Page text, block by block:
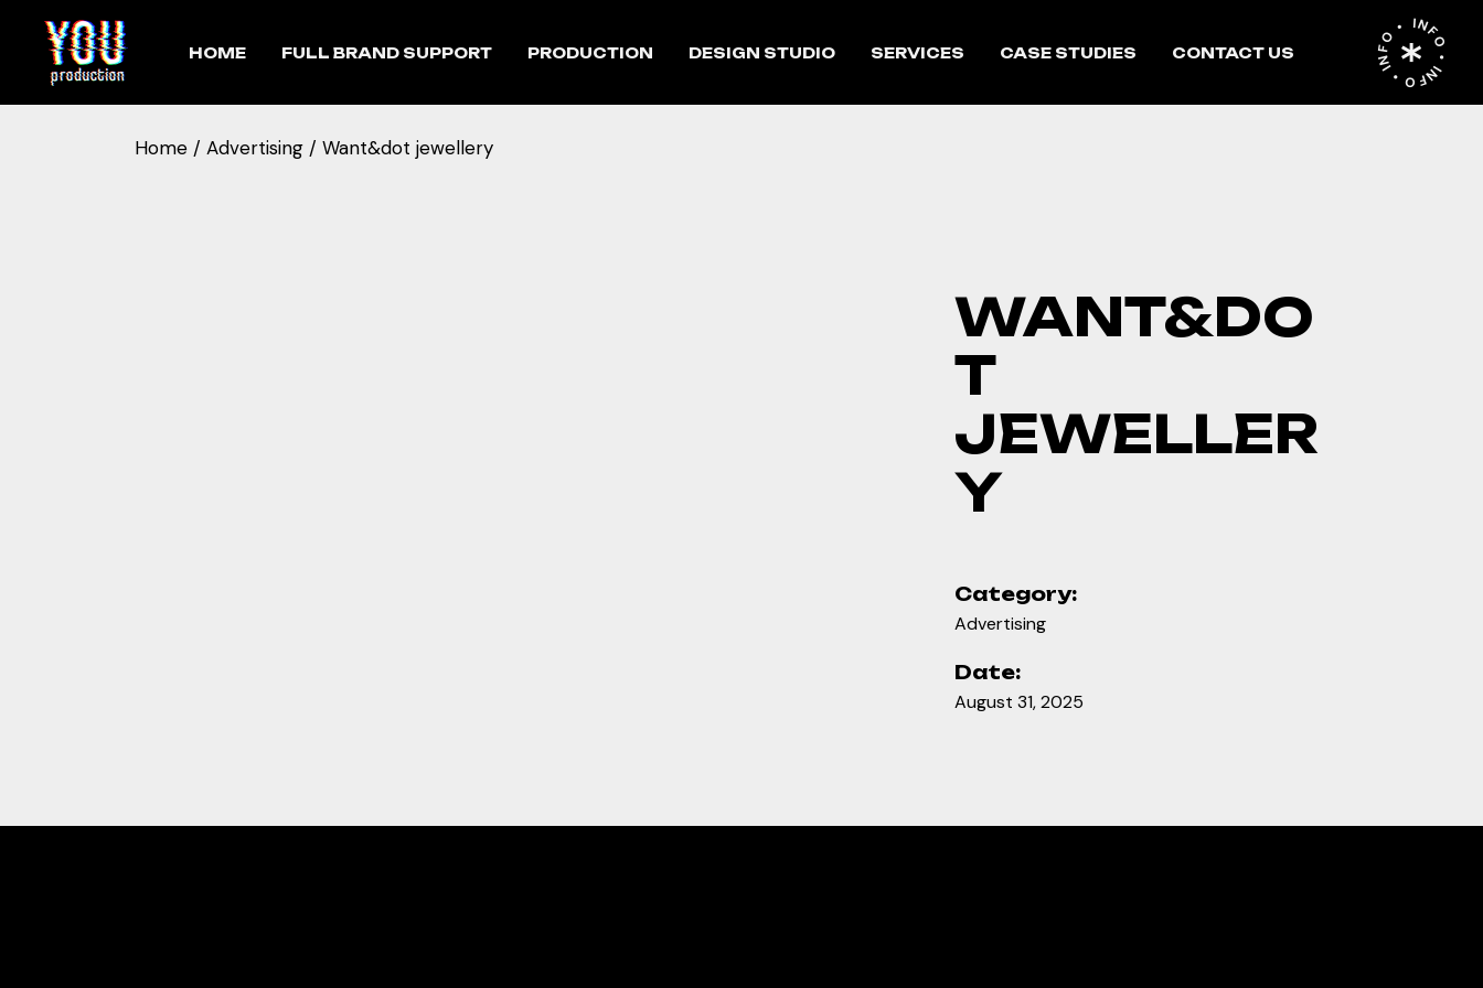
HOME FULL BRAND SUPPORT PRODUCTION DESIGN STUDIO SERVICES CASE STUDIES CONTACT US INFO • INFO • INFO •
Home Advertising Want&dot jewellery
WANT&DO
T
JEWELLER
Y
Category:
Advertising
Date:
August 31, 2025